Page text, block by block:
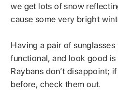
we get lots of snow
cause some very bright
Having a pair of
functional, and look good
Raybans don’t disappoint;
before, check them out.